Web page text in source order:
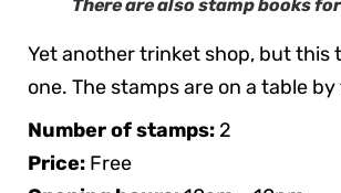
There are also stamp books
Yet another trinket shop, but this
one. The stamps are on a table
Number of stamps:2
Price: Free